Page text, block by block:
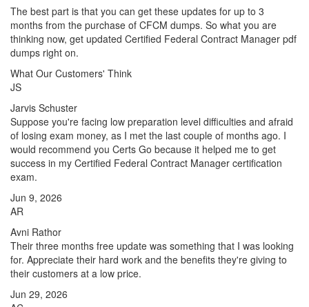
The best part is that you can get these updates for up to 3
months from the purchase of CFCM dumps. So what you are
thinking now, get updated Certified Federal Contract Manager pdf
dumps right on.
What Our Customers' Think
JS
Jarvis Schuster
Suppose you're facing low preparation level difficulties and afraid
of losing exam money, as I met the last couple of months ago. I
would recommend you Certs Go because it helped me to get
success in my Certified Federal Contract Manager certification
exam.
Jun 9, 2026
AR
Avni Rathor
Their three months free update was something that I was looking
for. Appreciate their hard work and the benefits they're giving to
their customers at a low price.
Jun 29, 2026